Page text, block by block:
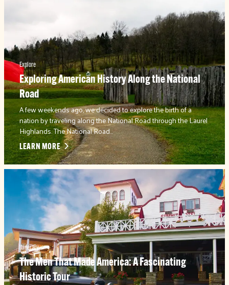
Explore
Exploring American History Along the National
Road
A few weekends ago, we decided to explore the birth of a
nation by traveling along the National Road through the Laurel
Highlands. The National Road…
LEARN MORE
Itinerary
The Men That Made America: A Fascinating
Historic Tour